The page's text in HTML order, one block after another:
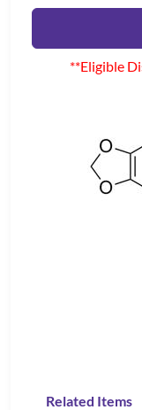
**Eligible
Related Items